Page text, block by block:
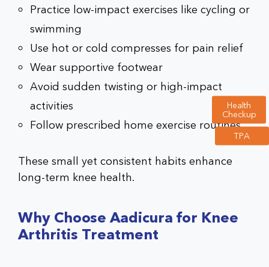
Health
Checkup
TPA
Practice low-impact exercises like cycling or
swimming
Use hot or cold compresses for pain relief
Wear supportive footwear
Avoid sudden twisting or high-impact
activities
Follow prescribed home exercise routines
These small yet consistent habits enhance
long-term knee health.
Why Choose Aadicura for Knee
Arthritis Treatment